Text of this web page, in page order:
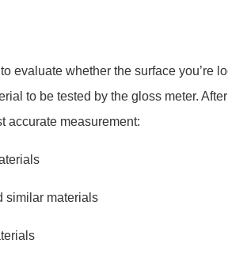
evaluate whether the surface you’re
to be tested by the gloss meter.
accurate measurement:
similar materials